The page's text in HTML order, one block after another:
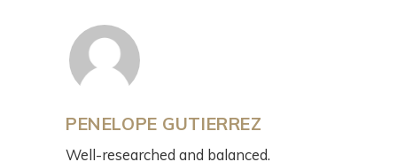
PENELOPE GUTIERREZ
Well-researched and balanced.